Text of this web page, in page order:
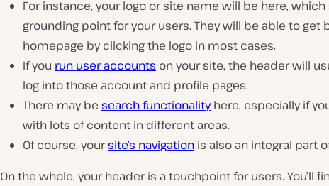
For instance, your logo or site name will be here, which
grounding point for your users. They will be able to get
homepage by clicking the logo in most cases.
If you run user accounts on your site, the header will
log into those account and profile pages.
There may be search functionalityhere, especially if
with lots of content in different areas.
Of course, yoursite’s navigation is also an integral part
On the whole, your header is a touchpoint for users. You’ll